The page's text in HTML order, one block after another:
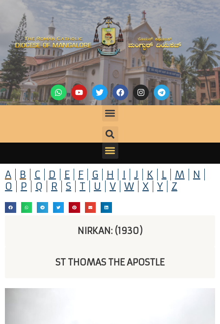
A B C D E F G H I J K L M
N
O
P Q R S T U V W X Y Z
NIRKAN: (1930)
ST THOMAS THE APOSTLE